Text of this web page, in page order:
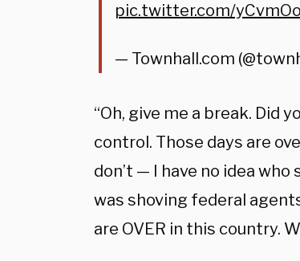
pic.twitter.com/
— Townhall.com
“Oh, give me a break. Did
control. Those days are
don’t — I have no idea
was shoving federal
are OVER in this country.